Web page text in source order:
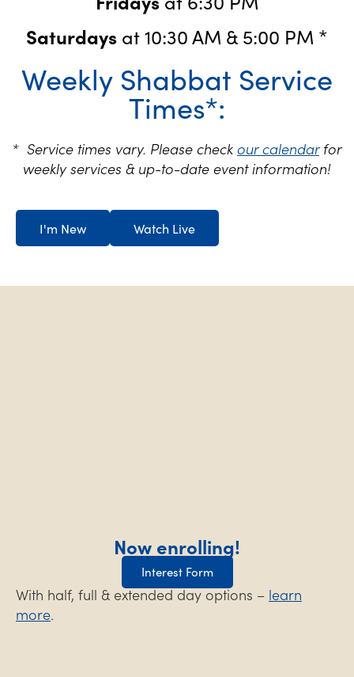
Saturdays at 10:30 AM & 5:00 PM *
Weekly Shabbat Service
Times*:
* Service times vary. Please check our calendarfor
weekly services & up-to-date event information!
I'm New Watch Live
Now enrolling!
Interest Form
With half, full & extended day options – learn
more.